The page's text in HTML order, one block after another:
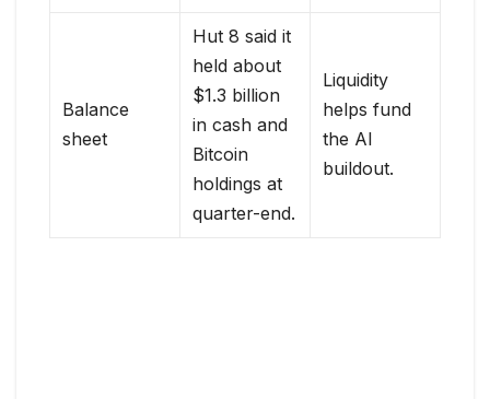
Balance
sheet
Hut 8 said it
held about
$1.3 billion
in cash and
Bitcoin
holdings at
quarter-end.
Liquidity
helps fund
the AI
buildout.